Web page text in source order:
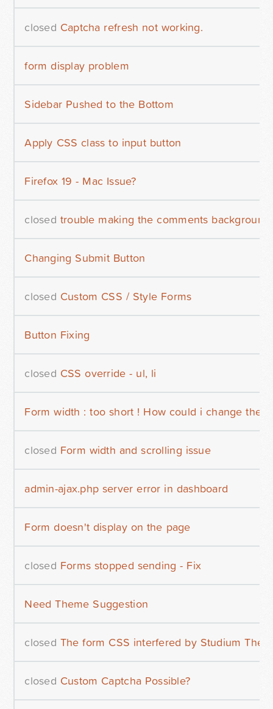
closed Captcha refresh not working.
form display problem
Sidebar Pushed to the Bottom
Apply CSS class to input button
Firefox 19 - Mac Issue?
closed trouble making the comments
Changing Submit Button
closed Custom CSS / Style Forms
Button Fixing
closed CSS override - ul, li
Form width : too short ! How could i change the
closed Form width and scrolling issue
admin-ajax.php server error in dashboard
Form doesn't display on the page
closed Forms stopped sending - Fix
Need Theme Suggestion
closed The form CSS interfered by Studium
closed Custom Captcha Possible?